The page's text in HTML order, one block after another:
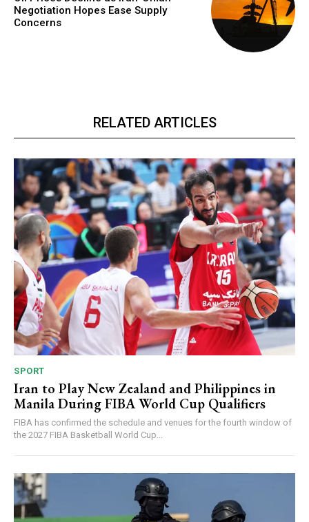
Negotiation Hopes Ease Supply
Concerns
RELATED ARTICLES
SPORT
Iran to Play New Zealand and Philippines in
Manila During FIBA World Cup Qualifiers
FIBA has confirmed the schedule and venues for the fourth window of
the 2027 FIBA Basketball World Cup...